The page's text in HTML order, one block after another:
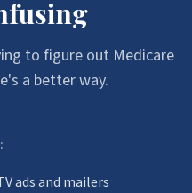
to figure out Medicare
a better way.
ads and mailers